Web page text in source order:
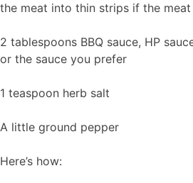
the meat into thin strips if the
2 tablespoons BBQ sauce, HP
or the sauce you prefer
1 teaspoon herb salt
A little ground pepper
Here’s how: